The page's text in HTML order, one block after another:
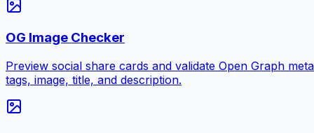
OG Image Checker
Preview social share cards and validate Open Graph meta
tags, image, title, and description.